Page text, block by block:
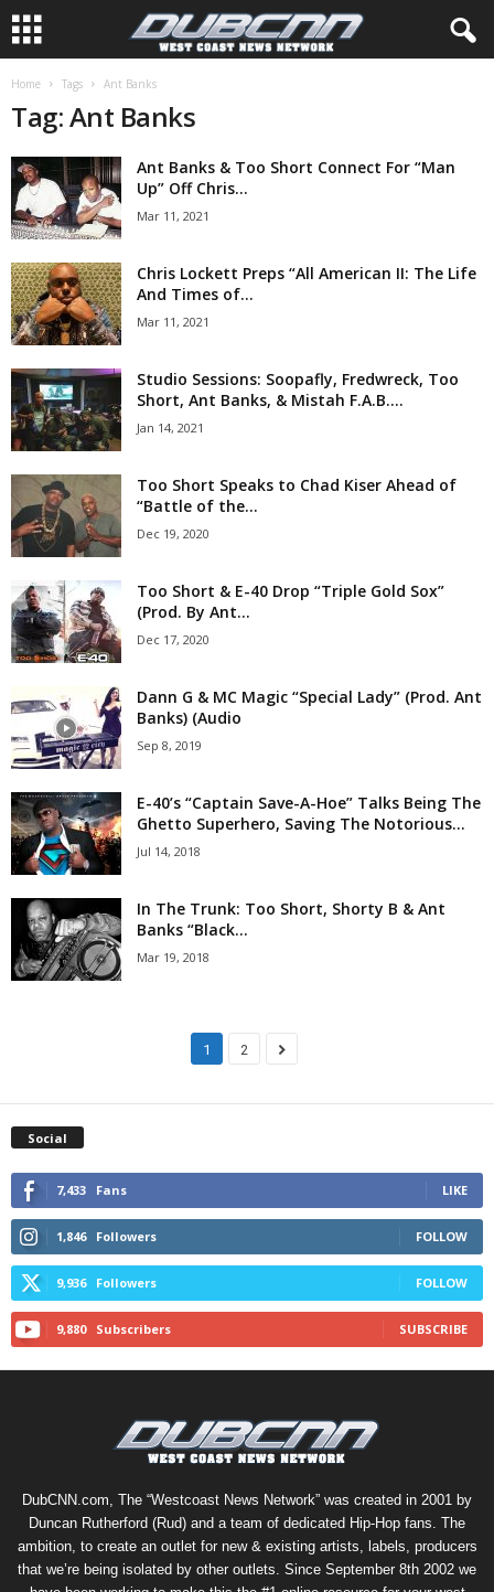
Home Tags Ant Banks
Tag: Ant Banks
Ant Banks & Too Short Connect For “Man
Up” Off Chris...
Mar 11, 2021
Chris Lockett Preps “All American II: The Life
And Times of...
Mar 11, 2021
Studio Sessions: Soopafly, Fredwreck, Too
Short, Ant Banks, & Mistah F.A.B....
Jan 14, 2021
Too Short Speaks to Chad Kiser Ahead of
“Battle of the...
Dec 19, 2020
Too Short & E-40 Drop “Triple Gold Sox”
(Prod. By Ant...
Dec 17, 2020
Dann G & MC Magic “Special Lady” (Prod. Ant
Banks) (Audio
Sep 8, 2019
E-40’s “Captain Save-A-Hoe” Talks Being The
Ghetto Superhero, Saving The Notorious...
Jul 14, 2018
In The Trunk: Too Short, Shorty B & Ant
Banks “Black...
Mar 19, 2018
1 2
Social
7,433 Fans LIKE
1,846 Followers FOLLOW
9,936 Followers FOLLOW
9,880 Subscribers SUBSCRIBE
DubCNN.com, The “Westcoast News Network” was created in 2001 by
Duncan Rutherford (Rud) and a team of dedicated Hip-Hop fans. The
ambition, to create an outlet for new & existing artists, labels, producers
that we’re being isolated by other outlets. Since September 8th 2002 we